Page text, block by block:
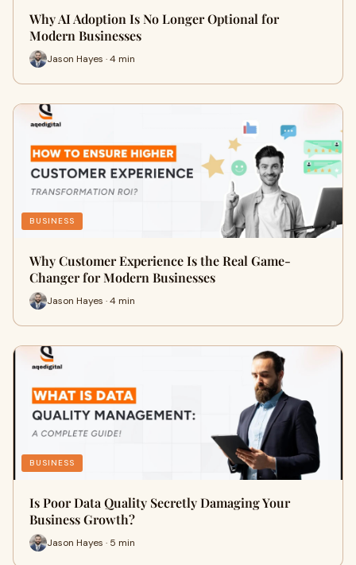
Why AI Adoption Is No Longer Optional for
Modern Businesses
Jason Hayes · 4 min
BUSINESS
Why Customer Experience Is the Real Game-
Changer for Modern Businesses
Jason Hayes · 4 min
BUSINESS
Is Poor Data Quality Secretly Damaging Your
Business Growth?
Jason Hayes · 5 min